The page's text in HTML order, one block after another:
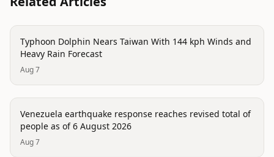
trending
Typhoon Dolphin Nears Taiwan With 144 kph Winds and
Heavy Rain Forecast
Aug 7
disaster
Venezuela earthquake response reaches revised total of
people as of 6 August 2026
Aug 7